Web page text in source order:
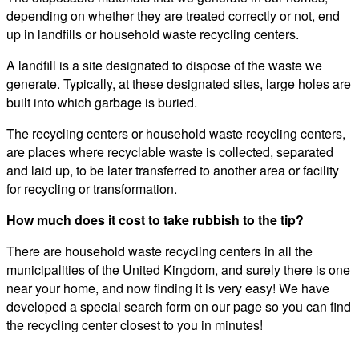
depending on whether they are treated correctly or not, end
up in landfills or household waste recycling centers.
A landfill is a site designated to dispose of the waste we
generate. Typically, at these designated sites, large holes are
built into which garbage is buried.
The recycling centers or household waste recycling centers,
are places where recyclable waste is collected, separated
and laid up, to be later transferred to another area or facility
for recycling or transformation.
How much does it cost to take rubbish to the tip?
There are household waste recycling centers in all the
municipalities of the United Kingdom, and surely there is one
near your home, and now finding it is very easy! We have
developed a special search form on our page so you can find
the recycling center closest to you in minutes!